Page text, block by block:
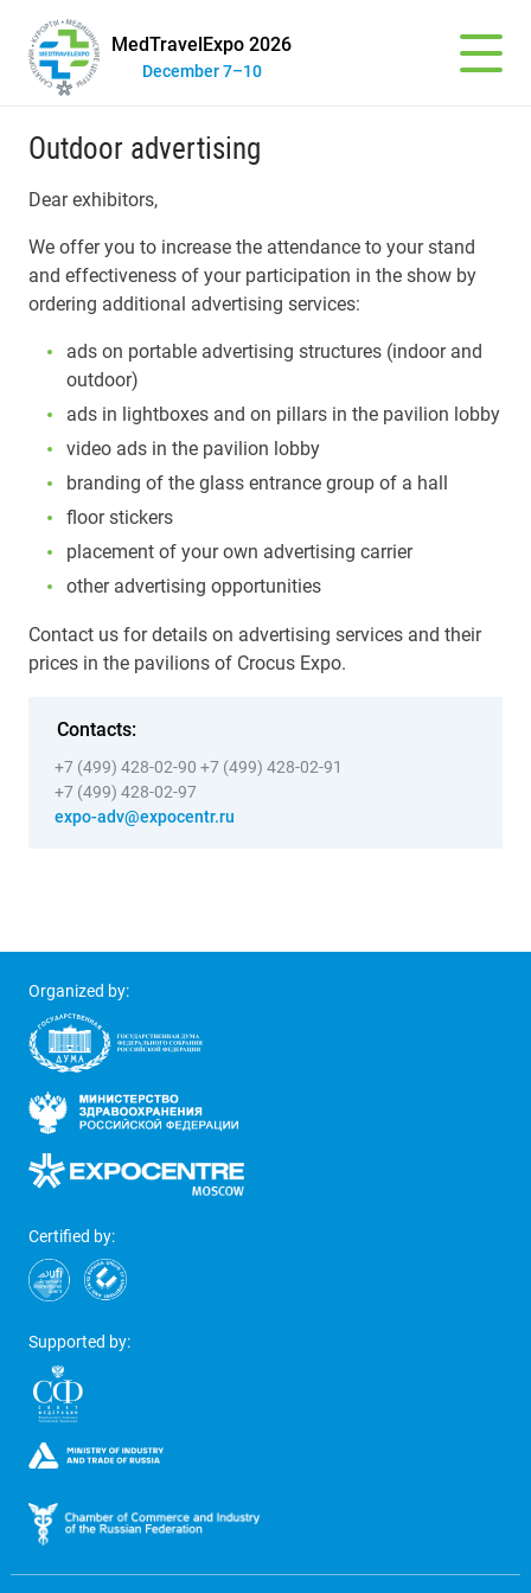
MedTravelExpo 2026
December 7–10
Outdoor advertising
Dear exhibitors,
We offer you to increase the attendance to your stand
and effectiveness of your participation in the show by
ordering additional advertising services:
ads on portable advertising structures (indoor and
outdoor)
ads in lightboxes and on pillars in the pavilion lobby
video ads in the pavilion lobby
branding of the glass entrance group of a hall
floor stickers
placement of your own advertising carrier
other advertising opportunities
Contact us for details on advertising services and their
prices in the pavilions of Crocus Expo.
Contacts:
+7 (499) 428-02-90 +7 (499) 428-02-91
+7 (499) 428-02-97
expo-adv@expocentr.ru
Organized by:
Certified by:
Supported by: